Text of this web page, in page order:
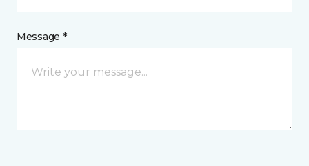
Message *